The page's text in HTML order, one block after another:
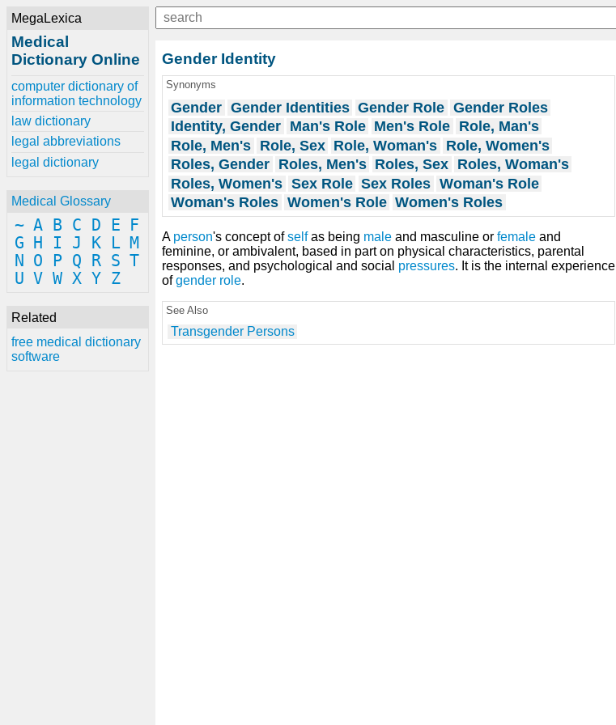
MegaLexica
Medical
Dictionary Online
computer dictionary of
information technology
law dictionary
legal abbreviations
legal dictionary
Medical Glossary
~ A B C D E
F
G
H I J K L M
N
O P Q R S T
U V W X Y Z
Related
free medical dictionary
software
Gender Identity
Synonyms
Gender Gender Identities Gender Role Gender Roles
Identity, Gender Man's Role Men's Role Role, Man's
Role, Men's Role, Sex Role, Woman's Role, Women's
Roles, Gender Roles, Men's Roles, Sex Roles, Woman's
Roles, Women's Sex Role Sex Roles Woman's Role
Woman's Roles Women's Role Women's Roles
A person's concept ofselfas being male and masculine or female and
feminine, or ambivalent, based in part on physical characteristics, parental
responses, and psychological and social pressures. It is the internal experience
ofgender role.
See Also
Transgender Persons